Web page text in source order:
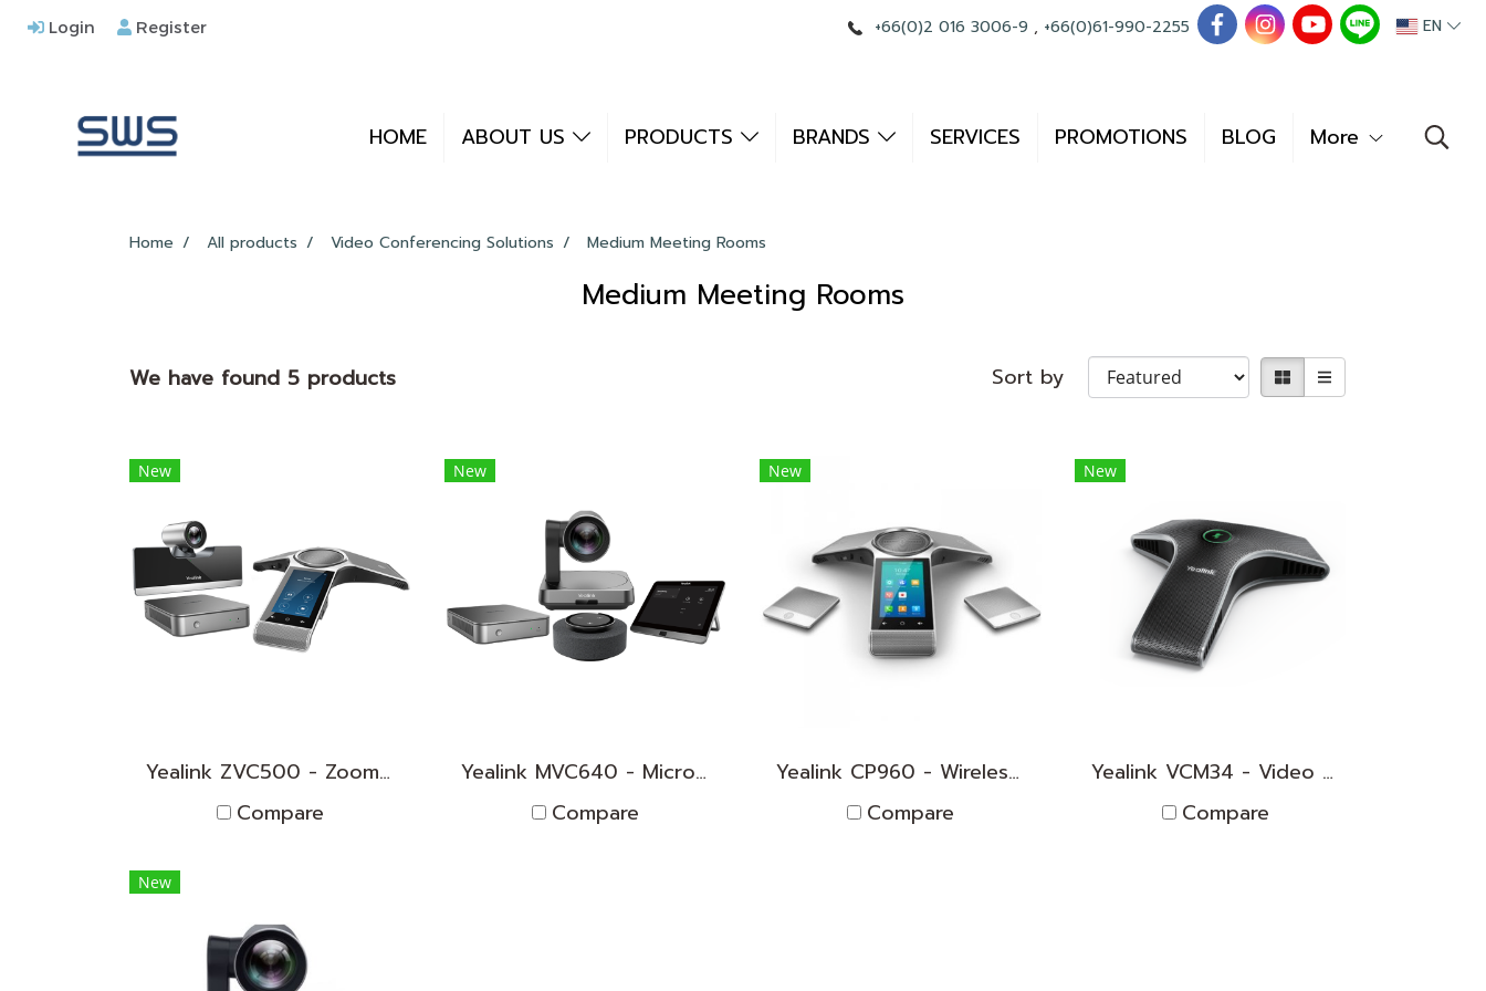
Login Register +66(0)2 016 3006-9 , +66(0)61-990-2255 EN
HOME ABOUT US PRODUCTS BRANDS SERVICES PROMOTIONS BLOG More
Home All products Video Conferencing Solutions Medium Meeting Rooms
Medium Meeting Rooms
We have found 5 products Sort by
New
Yealink ZVC500 - Zoom Rooms KIT
Compare
New
Yealink MVC640 - Microsoft Teams Room System for Medium Rooms
Compare
New
Yealink CP960 - WirelessMic
Compare
New
Yealink VCM34 - Video Conferencing Microphone Array
Compare
New